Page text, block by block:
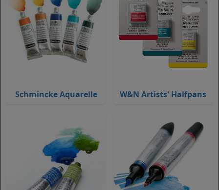
Schmincke Aquarelle W&N Artists' Halfpans